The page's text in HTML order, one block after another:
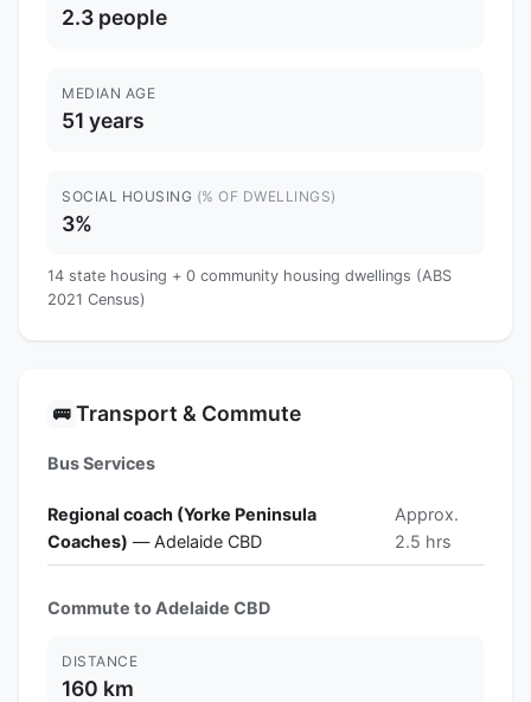
2.3 people
MEDIAN AGE
51 years
SOCIAL HOUSING (% OF DWELLINGS)
3%
14 state housing + 0 community housing dwellings (ABS
2021 Census)
🚌 Transport & Commute
Bus Services
Regional coach (Yorke Peninsula
Coaches) — Adelaide CBD
Approx.
2.5 hrs
Commute to Adelaide CBD
DISTANCE
160 km